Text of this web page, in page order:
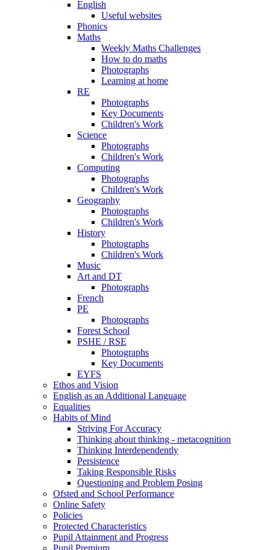
English
Useful websites
Phonics
Maths
Weekly Maths Challenges
How to do maths
Photographs
Learning at home
RE
Photographs
Key Documents
Children's Work
Science
Photographs
Children's Work
Computing
Photographs
Children's Work
Geography
Photographs
Children's Work
History
Photographs
Children's Work
Music
Art and DT
Photographs
French
PE
Photographs
Forest School
PSHE / RSE
Photographs
Key Documents
EYFS
Ethos and Vision
English as an Additional Language
Equalities
Habits of Mind
Striving For Accuracy
Thinking about thinking - metacognition
Thinking Interdependently
Persistence
Taking Responsible Risks
Questioning and Problem Posing
Ofsted and School Performance
Online Safety
Policies
Protected Characteristics
Pupil Attainment and Progress
Pupil Premium